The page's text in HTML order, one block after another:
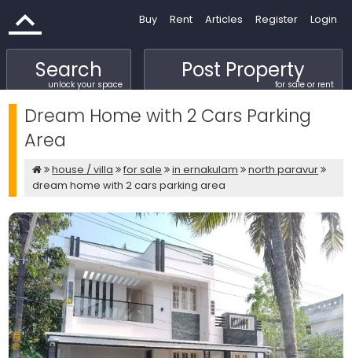
Buy Rent Articles Register Login
Search
unlock your space
Post Property
for sale or rent
Dream Home with 2 Cars Parking
Area
house / villa for sale in ernakulam
north paravur
dream home with 2 cars parking area